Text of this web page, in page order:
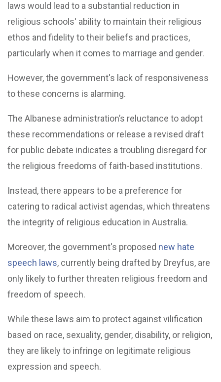
laws would lead to a substantial reduction in
religious schools' ability to maintain their religious
ethos and fidelity to their beliefs and practices,
particularly when it comes to marriage and gender.
However, the government's lack of responsiveness
to these concerns is alarming.
The Albanese administration’s reluctance to adopt
these recommendations or release a revised draft
for public debate indicates a troubling disregard for
the religious freedoms of faith-based institutions.
Instead, there appears to be a preference for
catering to radical activist agendas, which threatens
the integrity of religious education in Australia.
Moreover, the government's proposed new hate
speech laws, currently being drafted by Dreyfus, are
only likely to further threaten religious freedom and
freedom of speech.
While these laws aim to protect against vilification
based on race, sexuality, gender, disability, or religion,
they are likely to infringe on legitimate religious
expression and speech.